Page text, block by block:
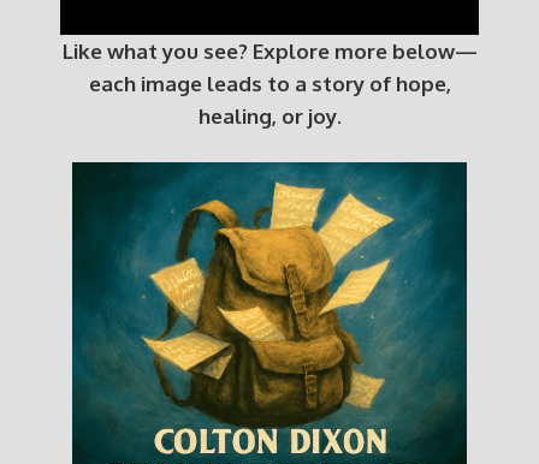
Like what you see? Explore more below—
each image leads to a story of hope,
healing, or joy.